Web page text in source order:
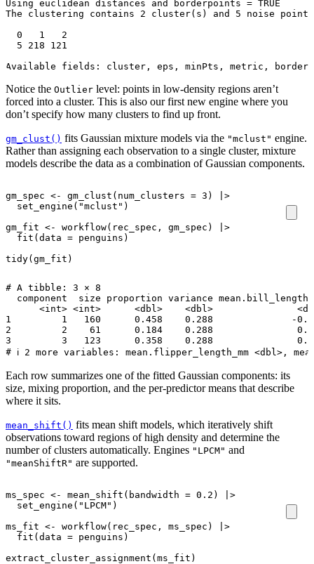
Using euclidean distances and borderpoints = TRUE
The clustering contains 2 cluster(s) and 5 noise
  0   1   2
  5 218 121
Notice the Outlier level: points in low-density regions aren’t
forced into a cluster. This is also our first new engine where you
don’t specify how many clusters to find up front.
gm_clust() fits Gaussian mixture models via the "mclust" engine.
Rather than assigning each observation to a single cluster, mixture
models describe the data as a combination of Gaussian components.
gm_spec <- gm_clust ( num_clusters = 3 )
|>
set_engine ( "mclust" )
gm_fit <- workflow( rec_spec , gm_spec )
|>
fit (data = penguins )
tidy(gm_fit )
# A tibble: 3 × 8
component  size proportion variance
<int> <int>      <dbl>    <dbl>
1         1   160      0.458    0.288              -
2         2    61      0.184    0.288
3         3   123      0.358    0.288
Each row summarizes one of the fitted Gaussian components: its
size, mixing proportion, and the per-predictor means that describe
where it sits.
mean_shift() fits mean shift models, which iteratively shift
observations toward regions of high density and determine the
number of clusters automatically. Engines "LPCM" and
"meanShiftR" are supported.
ms_spec <- mean_shift ( bandwidth = 0.2 )
|>
set_engine ( "LPCM" )
ms_fit <- workflow( rec_spec , ms_spec )
|>
fit (data = penguins )
extract_cluster_assignment (ms_fit )